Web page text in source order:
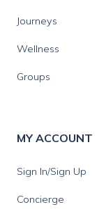
Journeys
Wellness
Groups
MY ACCOUNT
Sign In/Sign Up
Concierge